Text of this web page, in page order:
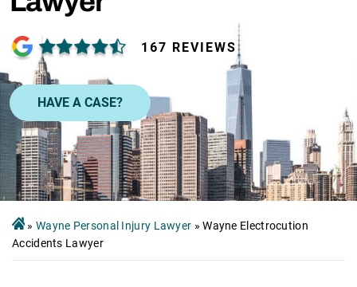
167 REVIEWS
HAVE A CASE?
» Wayne Personal Injury Lawyer »Wayne Electrocution
Accidents Lawyer